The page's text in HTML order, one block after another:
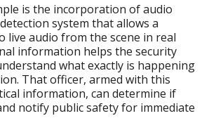
is the incorporation of audio
system that allows a
live audio from the scene in real
information helps the security
what exactly is happening
That officer, armed with this
information, can determine if
notify public safety for immediate